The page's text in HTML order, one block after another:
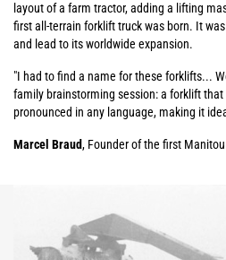
layout of a farm tractor, adding a lifting
first all-terrain forklift truck was born. It
and lead to its worldwide expansion.
"I had to find a name for these forklifts...
family brainstorming session: a forklift
pronounced in any language, making it
Marcel Braud, Founder of the first Manitou